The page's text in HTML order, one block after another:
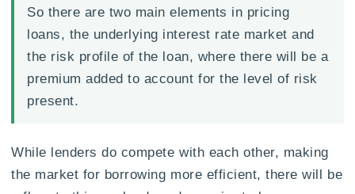
So there are two main elements in pricing
loans, the underlying interest rate market and
the risk profile of the loan, where there will be a
premium added to account for the level of risk
present.
While lenders do compete with each other, making
the market for borrowing more efficient, there will be